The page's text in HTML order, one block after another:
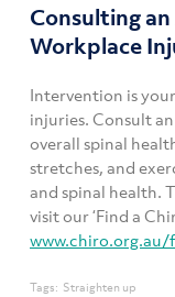
Consulting
Workplace
Intervention is
injuries. Consult
overall spinal
stretches, and
and spinal health.
visit our ‘Find a
Tags: Straighten up